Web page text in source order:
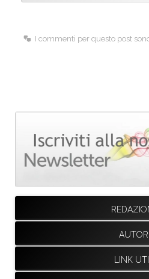
I commenti per questo post
AUTORI
LINK